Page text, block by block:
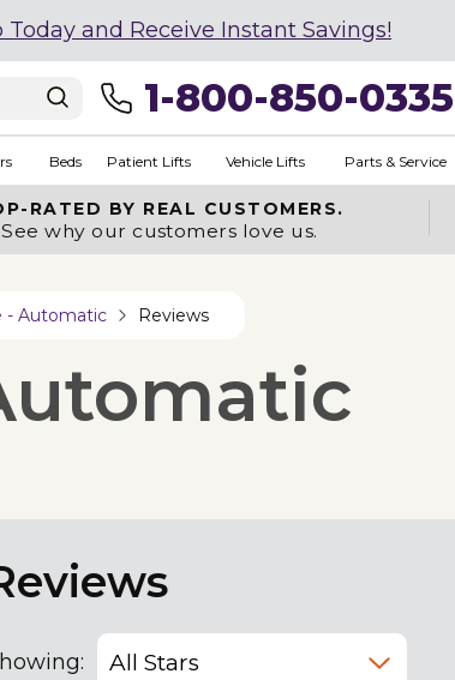
Today and Receive Instant Savings!
1-800-850-0335
Beds Patient Lifts Vehicle Lifts Parts & Service
RATED BY REAL CUSTOMERS.
See why our customers love us.
- Automatic Reviews